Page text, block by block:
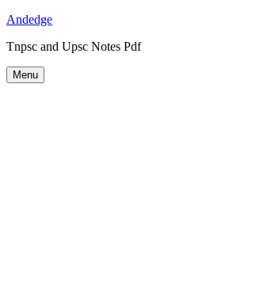
Skip
content
Andedge
Tnpsc and Upsc Notes Pdf
Menu